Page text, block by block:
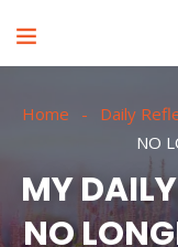
Home Daily
NO
MY
NO